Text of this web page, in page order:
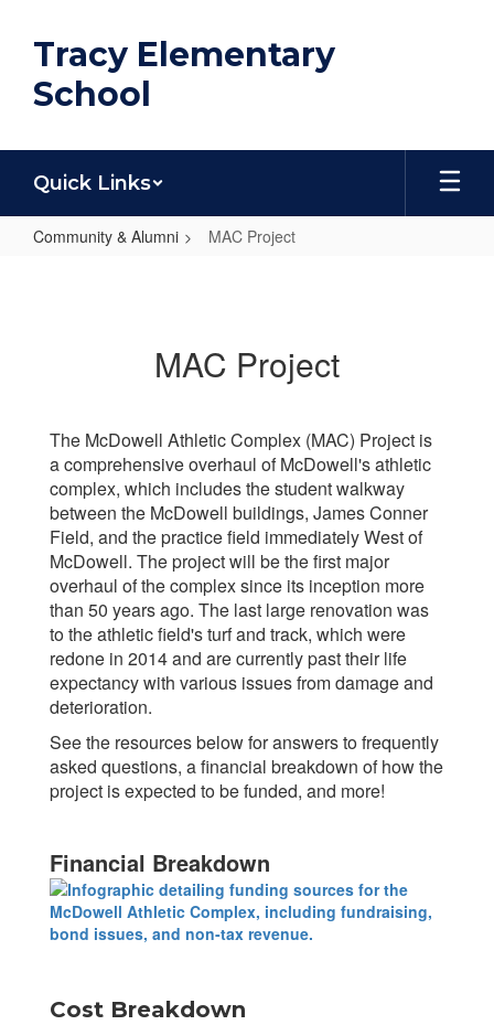
content
Tracy Elementary
School
Quick Links
Community & Alumni MAC Project
MAC Project
The McDowell Athletic Complex (MAC) Project is
a comprehensive overhaul of McDowell's athletic
complex, which includes the student walkway
between the McDowell buildings, James Conner
Field, and the practice field immediately West of
McDowell. The project will be the first major
overhaul of the complex since its inception more
than 50 years ago. The last large renovation was
to the athletic field's turf and track, which were
redone in 2014 and are currently past their life
expectancy with various issues from damage and
deterioration.
See the resources below for answers to frequently
asked questions, a financial breakdown of how the
project is expected to be funded, and more!
Financial Breakdown
Cost Breakdown